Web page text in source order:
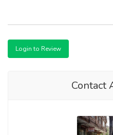
Login to Review
Contact